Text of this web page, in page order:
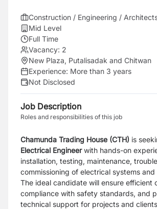
Construction / Engineering /
Mid Level
Full Time
Vacancy: 2
New Plaza, Putalisadak and Chitwan
Experience: More than 3 years
Not Disclosed
Job Description
Roles and responsibilities of this job
Chamunda Trading House (CTH) is
Electrical Engineerwith hands-on
installation, testing, maintenance,
commissioning of electrical systems
The ideal candidate will ensure efficient
compliance with safety standards, and
technical support for projects and